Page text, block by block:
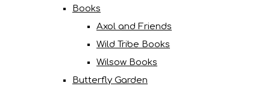
Books
Axol and Friends
Wild Tribe Books
Wilsow Books
Butterfly Garden